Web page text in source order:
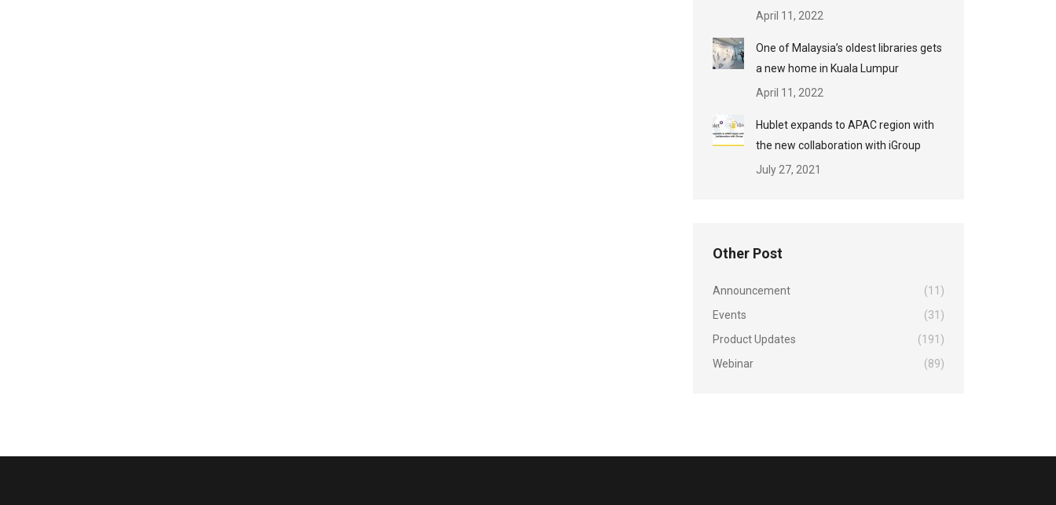
April 11, 2022
One of Malaysia’s oldest libraries gets
a new home in Kuala Lumpur
April 11, 2022
Hublet expands to APAC region with
the new collaboration with iGroup
July 27, 2021
Other Post
Announcement
(11)
Events
(31)
Product Updates
(191)
Webinar
(89)